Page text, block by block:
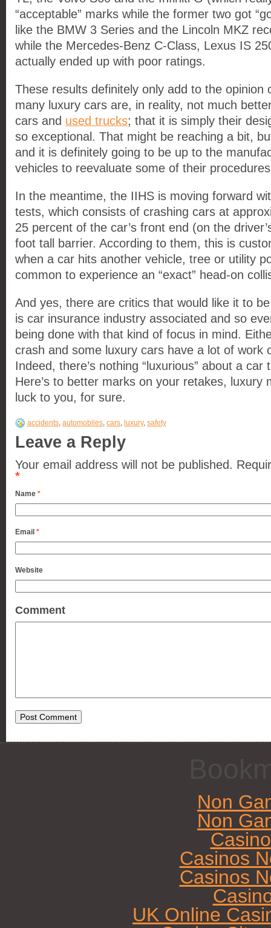
“acceptable” marks while the former two got
like the BMW 3 Series and the Lincoln MKZ
while the Mercedes-Benz C-Class, Lexus IS
actually ended up with poor ratings.
These results definitely only add to the opinion
many luxury cars are, in reality, not much
cars and used trucks; that it is simply their
so exceptional. That might be reaching a bit,
and it is definitely going to be up to the
vehicles to reevaluate some of their
In the meantime, the IIHS is moving forward
tests, which consists of crashing cars at
25 percent of the car’s front end (on the
foot tall barrier. According to them, this is
when a car hits another vehicle, tree or utility
common to experience an “exact” head-on
And yes, there are critics that would like it to
is car insurance industry associated and so
being done with that kind of focus in mind.
crash and some luxury cars have a lot of work
Indeed, there’s nothing “luxurious” about a car
Here’s to better marks on your retakes, luxury
luck to you, for sure.
accidents, automobiles, cars, luxury, safety
Leave a Reply
Your email address will not be published.
*
Name *
Email *
Website
Comment
Non
Non
Casinos
Casinos
UK Online